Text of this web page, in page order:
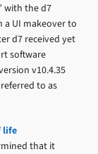
with the d7
a UI makeover to
d7 received yet
software
v10.4.35
to as
life
that it